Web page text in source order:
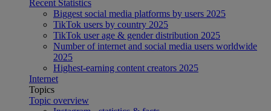
Recent Statistics
Biggest social media platforms by users 2025
TikTok users by country 2025
TikTok user age & gender distribution 2025
Number of internet and social media users worldwide
2025
Highest-earning content creators 2025
Internet
Topics
Topic overview